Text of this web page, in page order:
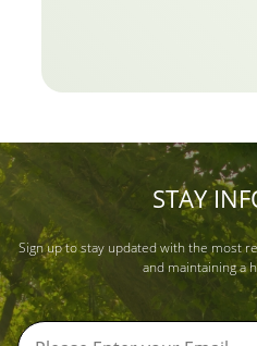
STAY
Sign up to stay updated with the most
and maintaining a